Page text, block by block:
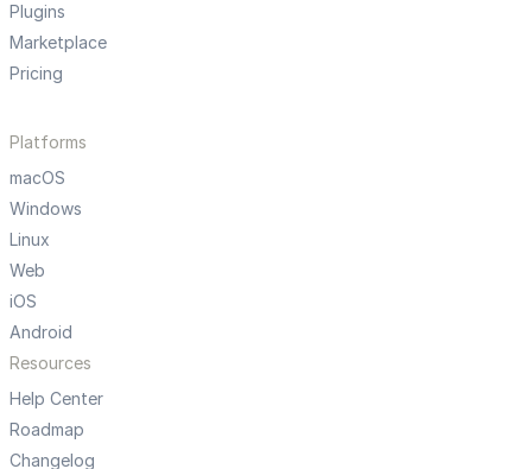
Plugins
Marketplace
Pricing
Platforms
macOS
Windows
Linux
Web
iOS
Android
Resources
Help Center
Roadmap
Changelog